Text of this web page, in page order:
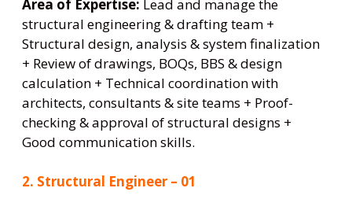
Area of Expertise: Lead and manage the
structural engineering & drafting team +
Structural design, analysis & system finalization
+ Review of drawings, BOQs, BBS & design
calculation + Technical coordination with
architects, consultants & site teams + Proof-
checking & approval of structural designs +
Good communication skills.
2. Structural Engineer – 01